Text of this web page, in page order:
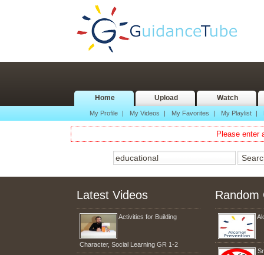
Home Upload Watch
My Profile | My Videos | My Favorites | My Playlist |
Please enter
Latest Videos
Activities for Building
Character, Social Learning GR 1-2
Random